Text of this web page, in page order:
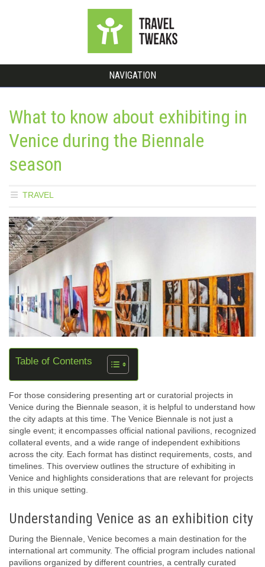
NAVIGATION
What to know about exhibiting in
Venice during the Biennale
season
TRAVEL
Table of Contents
For those considering presenting art or curatorial projects in
Venice during the Biennale season, it is helpful to understand how
the city adapts at this time. The Venice Biennale is not just a
single event; it encompasses official national pavilions, recognized
collateral events, and a wide range of independent exhibitions
across the city. Each format has distinct requirements, costs, and
timelines. This overview outlines the structure of exhibiting in
Venice and highlights considerations that are relevant for projects
in this unique setting.
Understanding Venice as an exhibition city
During the Biennale, Venice becomes a main destination for the
international art community. The official program includes national
pavilions organized by different countries, a centrally curated